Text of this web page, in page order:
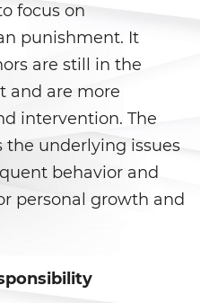
Médica
de Fondos
de Documentos
focus on
punishment. It
are still in the
and are more
intervention. The
the underlying issues
behavior and
personal growth and